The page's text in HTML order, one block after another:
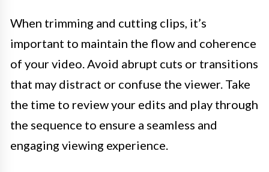
When trimming and cutting clips, it’s
important to maintain the flow and coherence
of your video. Avoid abrupt cuts or transitions
that may distract or confuse the viewer. Take
the time to review your edits and play through
the sequence to ensure a seamless and
engaging viewing experience.